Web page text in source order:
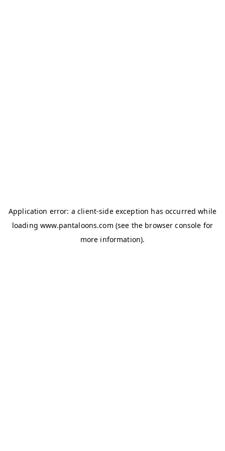
Application error: aclient-side exception has occurred while
loadingwww.pantaloons.com (see the browser console for
more information).